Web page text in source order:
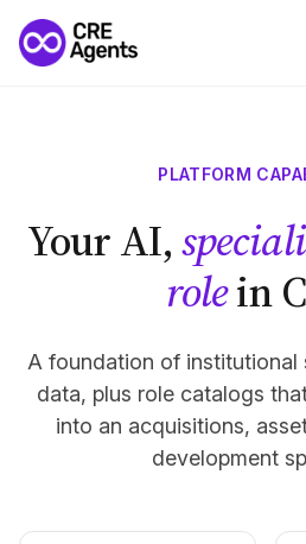
PLATFORM
Your AI,
rolein
A foundation of institutional
data, plus role catalogs
into an acquisitions,
development